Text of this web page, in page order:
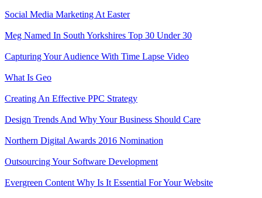
Social Media Marketing At Easter
Meg Named In South Yorkshires Top 30 Under 30
Capturing Your Audience With Time Lapse Video
What Is Geo
Creating An Effective PPC Strategy
Design Trends And Why Your Business Should Care
Northern Digital Awards 2016 Nomination
Outsourcing Your Software Development
Evergreen Content Why Is It Essential For Your Website